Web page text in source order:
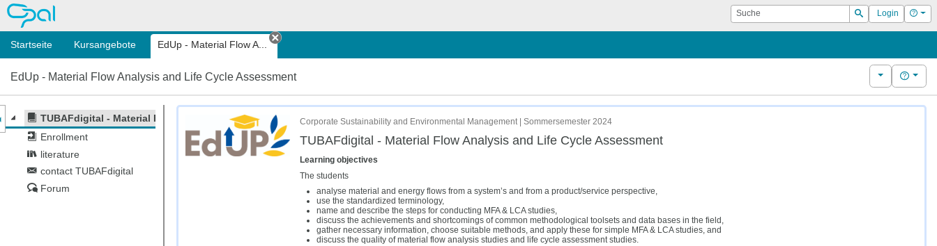
OPAL Suche
Suchen
Login Hilfe
Startseite Kursangebote EdUp - Material Flow A...
Tab schließen
EdUp - Material Flow Analysis and Life Cycle Assessment WeitereHilfe
TUBAFdigital - Material Flow Analysis and Life Cycle Assessment
Enrollment
literature
contact TUBAFdigital
Forum
des Kursmenüs
Corporate Sustainability and Environmental Management | Sommersemester 2024
TUBAFdigital - Material Flow Analysis and Life Cycle Assessment
Learning objectives
The students
analyse material and energy flows from a system’s and from a product/service perspective,
use the standardized terminology,
name and describe the steps for conducting MFA & LCA studies,
discuss the achievements and shortcomings of common methodological toolsets and data bases in the field,
gather necessary information, choose suitable methods, and apply these for simple MFA & LCA studies, and
discuss the quality of material flow analysis studies and life cycle assessment studies.